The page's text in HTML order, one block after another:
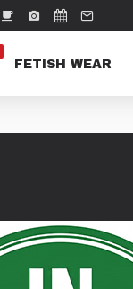
FETISH WEAR